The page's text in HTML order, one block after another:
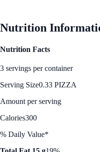
Nutrition
Nutrition Facts
3 servings per container
Serving Size0.33 PIZZA
Amount per serving
Calories300
% Daily Value*